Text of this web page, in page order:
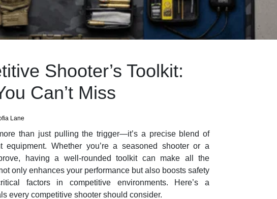
Shooter’s Toolkit:
Can’t Miss
Lane
than just pulling the trigger—it’s a precise blend of
Whether you’re a seasoned shooter or a
having a well-rounded toolkit can make all the
only enhances your performance but also boosts safety
factors in competitive environments. Here’s a
every competitive shooter should consider.